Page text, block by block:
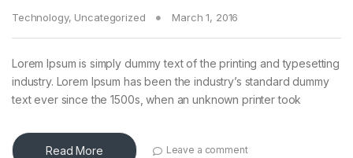
Technology, Uncategorized March 1, 2016
Lorem Ipsum is simply dummy text of the printing and typesetting
industry. Lorem Ipsum has been the industry’s standard dummy
text ever since the 1500s, when an unknown printer took
Read More Leave a comment